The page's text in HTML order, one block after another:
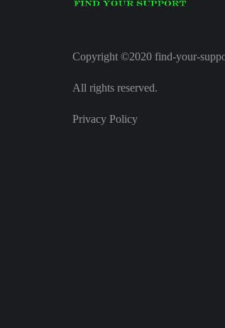
Copyright ©2020 find-your-
All rights reserved.
Privacy Policy